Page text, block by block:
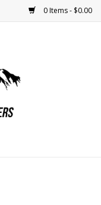
0 Items - $0.00